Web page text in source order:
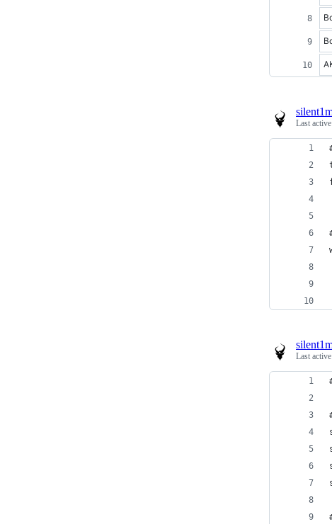
Last active
Last active